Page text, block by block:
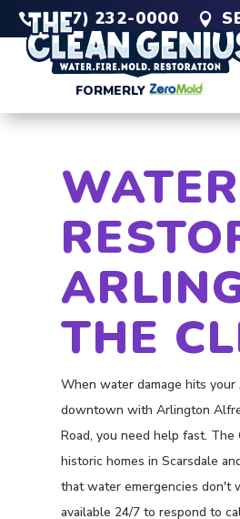
 (847) 232-0000 
FORMERLY
THE
When water damage hits
downtown with Arlington
Road, you need help fast.
historic homes in Scarsdale
that water emergencies don't
available 24/7 to respond to